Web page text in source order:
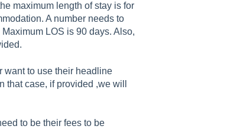
maximum length of stay is for
A number needs to
LOS is 90 days. Also,
want to use their headline
that case, if provided ,we will
to be their fees to be